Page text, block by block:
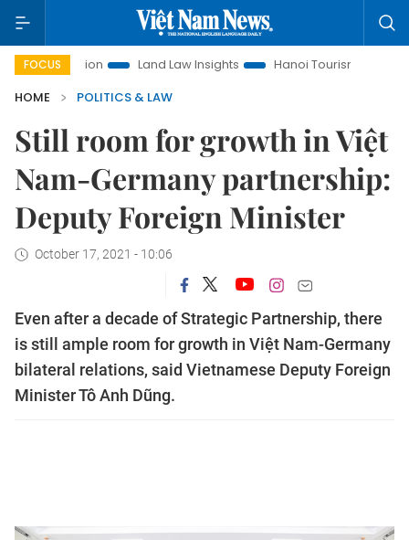
FOCUS Land Law Insights Hanoi Tourism
Ho Chi
HOME
POLITICS & LAW
Still room for growth in Việt
Nam-Germany partnership:
Deputy Foreign Minister
October 17, 2021 - 10:06
Even after a decade of Strategic Partnership, there
is still ample room for growth in Việt Nam-Germany
bilateral relations, said Vietnamese Deputy Foreign
Minister Tô Anh Dũng.